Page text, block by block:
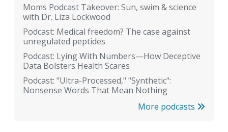
Moms Podcast Takeover: Sun, swim & science
with Dr. Liza Lockwood
Podcast: Medical freedom? The case against
unregulated peptides
Podcast: Lying With Numbers—How Deceptive
Data Bolsters Health Scares
Podcast: "Ultra-Processed," "Synthetic":
Nonsense Words That Mean Nothing
More podcasts